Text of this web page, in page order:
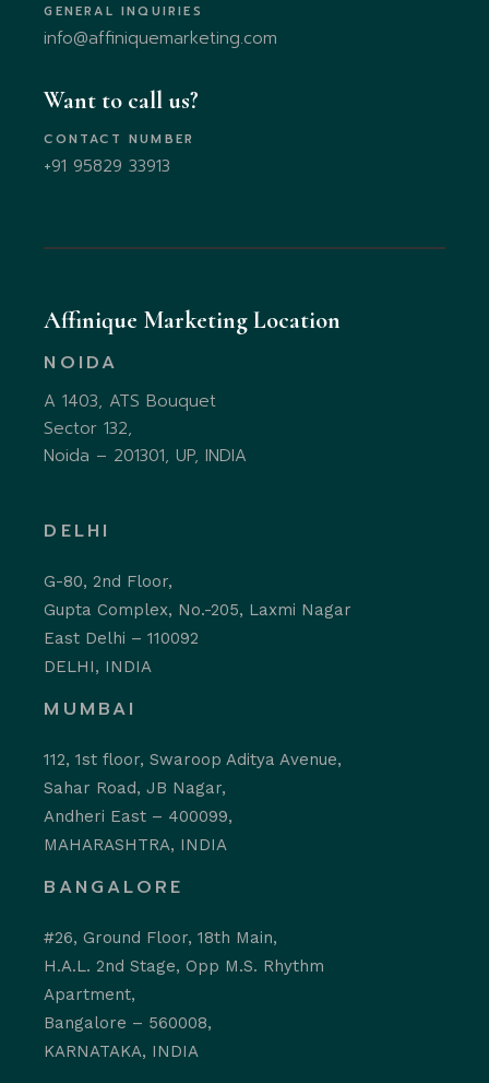
GENERAL INQUIRIES
info@affiniquemarketing.com
Want to call us?
CONTACT NUMBER
+91 95829 33913
Affinique Marketing Location
NOIDA
A 1403, ATS Bouquet
Sector 132,
Noida – 201301, UP, INDIA
DELHI
G-80, 2nd Floor,
Gupta Complex, No.-205, Laxmi Nagar
East Delhi – 110092
DELHI, INDIA
MUMBAI
112, 1st floor, Swaroop Aditya Avenue,
Sahar Road, JB Nagar,
Andheri East – 400099,
MAHARASHTRA, INDIA
BANGALORE
#26, Ground Floor, 18th Main,
H.A.L. 2nd Stage, Opp M.S. Rhythm
Apartment,
Bangalore – 560008,
KARNATAKA, INDIA